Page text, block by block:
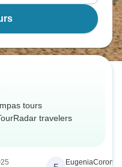
tours
travelers
EugeniaCoronel